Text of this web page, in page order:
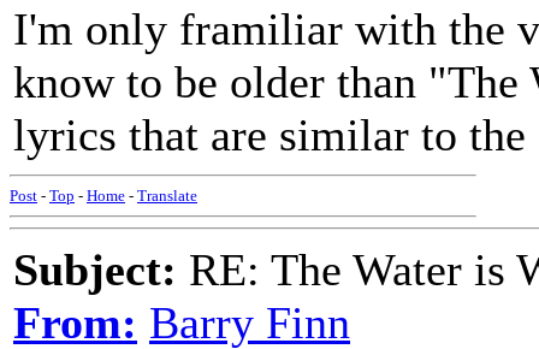
I'm only framiliar with the
know to be older than
lyrics that are similar to
Post - Top - Home - Translate
Subject: RE: The Water is
From: Barry Finn